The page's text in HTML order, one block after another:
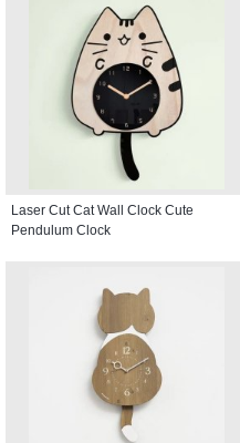
Laser Cut Cat Wall Clock Cute
Pendulum Clock